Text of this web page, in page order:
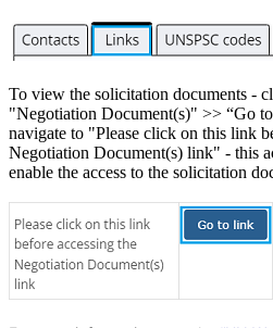
To view the solicitation documents -
"Negotiation Document(s)" >> “Go
navigate to "Please click on this link
Negotiation Document(s) link" - this
enable the access to the solicitation